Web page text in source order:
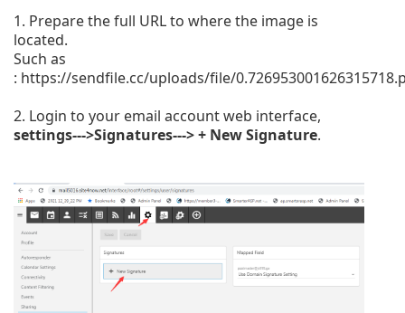
1. Prepare the full URL to where the image is
located.
Such as
: https://sendfile.cc/uploads/file/
2. Login to your email account web interface,
settings--->Signatures---> + New Signature.